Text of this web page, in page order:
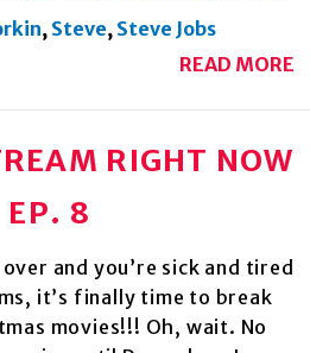
, Steve, Steve Jobs
READ MORE
RIGHT NOW
EP. 8
and you’re sick and tired
it’s finally time to break
movies!!! Oh, wait. No